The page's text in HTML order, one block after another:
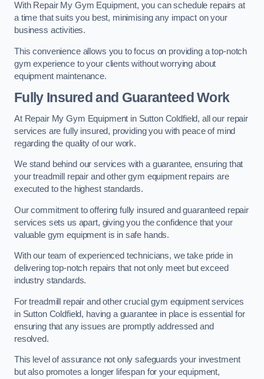
With Repair My Gym Equipment, you can schedule repairs at
a time that suits you best, minimising any impact on your
business activities.
This convenience allows you to focus on providing a top-notch
gym experience to your clients without worrying about
equipment maintenance.
Fully Insured and Guaranteed Work
At Repair My Gym Equipment in Sutton Coldfield, all our repair
services are fully insured, providing you with peace of mind
regarding the quality of our work.
We stand behind our services with a guarantee, ensuring that
your treadmill repair and other gym equipment repairs are
executed to the highest standards.
Our commitment to offering fully insured and guaranteed repair
services sets us apart, giving you the confidence that your
valuable gym equipment is in safe hands.
With our team of experienced technicians, we take pride in
delivering top-notch repairs that not only meet but exceed
industry standards.
For treadmill repair and other crucial gym equipment services
in Sutton Coldfield, having a guarantee in place is essential for
ensuring that any issues are promptly addressed and
resolved.
This level of assurance not only safeguards your investment
but also promotes a longer lifespan for your equipment,